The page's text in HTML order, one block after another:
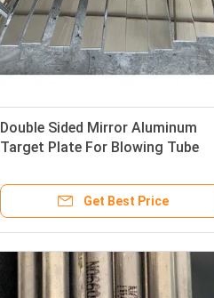
Double Sided Mirror Aluminum
Target Plate For Blowing Tube
Get Best Price